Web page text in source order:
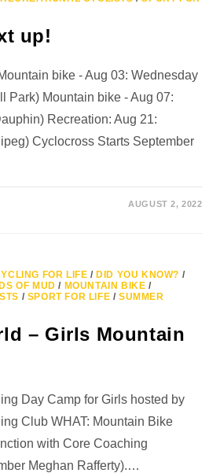
up!
bike - Aug 03: Wednesday
Park) Mountain bike - Aug 07:
Recreation: Aug 21:
Cyclocross Starts September
AUGUST 2, 2022
FOR LIFE / DID YOU KNOW? /
OF MUD / MOUNTAIN BIKE /
/ SPORT FOR LIFE /SUMMER
– Girls Mountain
Day Camp for Girls hosted by
Club WHAT: Mountain Bike
with Core Coaching
Meghan Rafferty).…